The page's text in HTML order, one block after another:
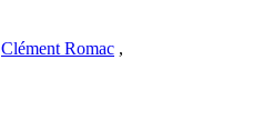
Clément Romac ,